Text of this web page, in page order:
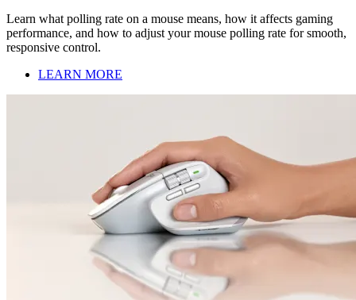
Learn what polling rate on a mouse means, how it affects gaming
performance, and how to adjust your mouse polling rate for smooth,
responsive control.
LEARN MORE